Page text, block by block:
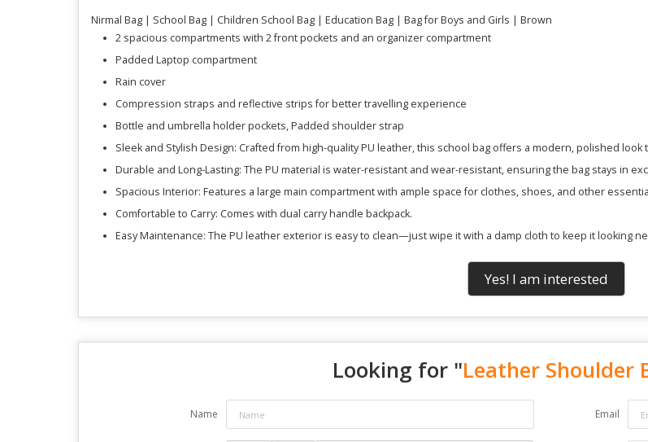
Nirmal Bag | School Bag | Children School Bag | Education Bag | Bag for Boys and Girls | Brown
2 spacious compartments with 2 front pockets and an organizer compartment
Padded Laptop compartment
Rain cover
Compression straps and reflective strips for better travelling experience
Bottle and umbrella holder pockets, Padded shoulder strap
Sleek and Stylish Design: Crafted from high-quality PU leather, this school bag offers a modern, polished look
Durable and Long-Lasting: The PU material is water-resistant and wear-resistant, ensuring the bag stays in
Spacious Interior: Features a large main compartment with ample space for clothes, shoes, and other
Comfortable to Carry: Comes with dual carry handle backpack.
Easy Maintenance: The PU leather exterior is easy to clean—just wipe it with a damp cloth to keep it looking
Yes! I am interested
Looking for "Leather Shoulder
Name Email